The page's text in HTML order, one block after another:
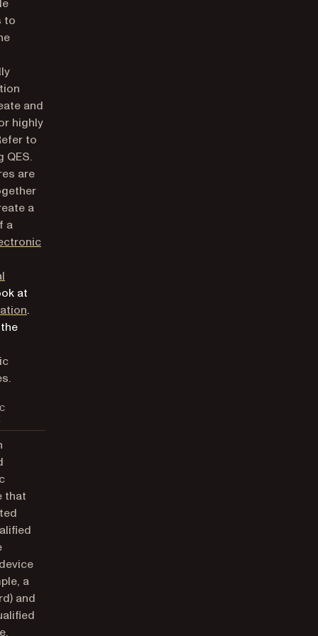
to
and
highly
to
QES.
are
a
a
at
(opens in a new tab)
.
that
a
and